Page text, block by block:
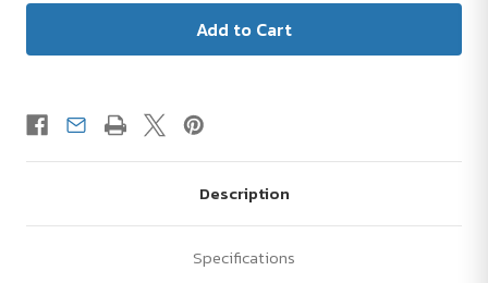
Description
Specifications